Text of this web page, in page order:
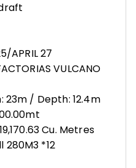
APRIL 27
VULCANO
23m / Depth: 12.4m
Cu. Metres
280M3 *12